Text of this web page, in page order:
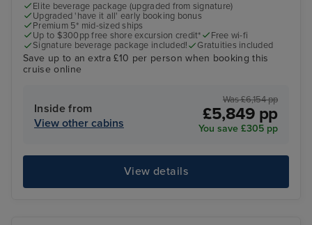
Elite beverage package (upgraded from signature)
Upgraded 'have it all' early booking bonus
Premium 5* mid-sized ships
Up to $300pp free shore excursion credit*
Free wi-fi
Signature beverage package included!
Gratuities included
Save up to an extra £10 per person when booking this
cruise online
Inside from
View other cabins
Was £6,154 pp
£5,849 pp
You save £305 pp
View details